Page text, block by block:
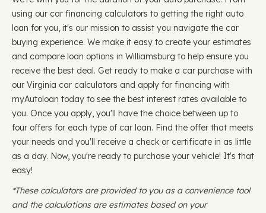
using our car financing calculators to getting the right auto
loan for you, it's our mission to assist you navigate the car
buying experience. We make it easy to create your estimates
and compare loan options in Williamsburg to help ensure you
receive the best deal. Get ready to make a car purchase with
our Virginia car calculators and apply for financing with
myAutoloan today to see the best interest rates available to
you. Once you apply, you'll have the choice between up to
four offers for each type of car loan. Find the offer that meets
your needs and you'll receive a check or certificate in as little
as a day. Now, you're ready to purchase your vehicle! It's that
easy!
*These calculators are provided to you as a convenience tool
and the calculations are estimates based on your